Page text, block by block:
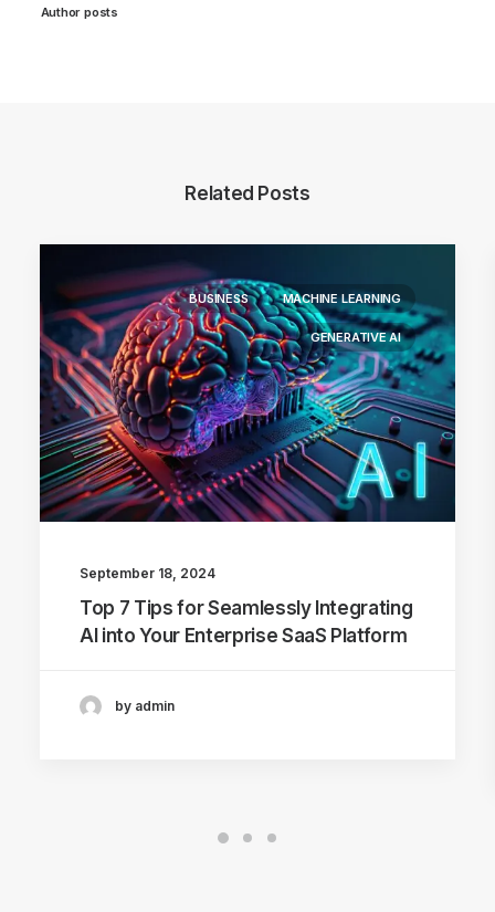
Author posts
Related Posts
BUSINESS MACHINE LEARNING
GENERATIVE AI
September 18, 2024
Top 7 Tips for Seamlessly Integrating
AI into Your Enterprise SaaS Platform
by admin